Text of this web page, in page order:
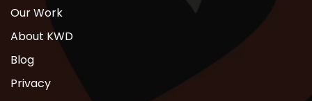
Our Work
About KWD
Blog
Privacy